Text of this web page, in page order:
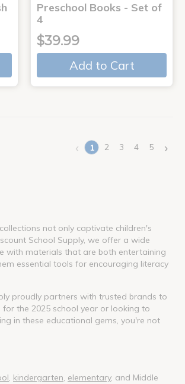
Preschool Books - Set of
4
$39.99
Add to Cart
‹ 1(current)
2 3 4 5 ›
not only captivate children's
School Supply, we offer a wide
with materials that are both entertaining
essential tools for encouraging literacy
proudly partners with trusted brands to
the 2025 school year or looking to
in these educational gems, you're not
, kindergarten, elementary, and Middle